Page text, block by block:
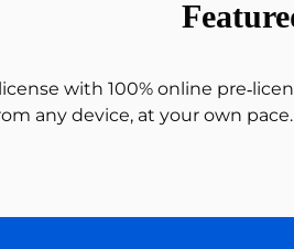
with 100% online
any device, at your own